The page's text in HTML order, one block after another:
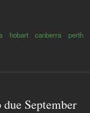
hobart canberra perth
September